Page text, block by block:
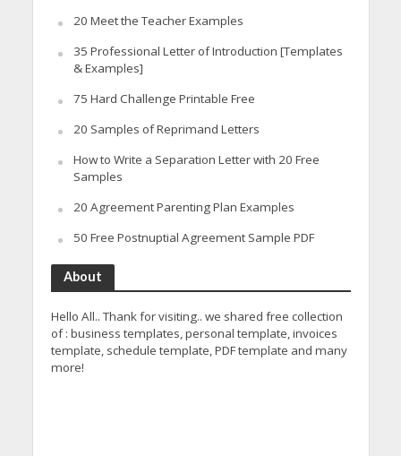
20 Meet the Teacher Examples
35 Professional Letter of Introduction [Templates
& Examples]
75 Hard Challenge Printable Free
20 Samples of Reprimand Letters
How to Write a Separation Letter with 20 Free
Samples
20 Agreement Parenting Plan Examples
50 Free Postnuptial Agreement Sample PDF
About
Hello All.. Thank for visiting.. we shared free collection
of : business templates, personal template, invoices
template, schedule template, PDF template and many
more!